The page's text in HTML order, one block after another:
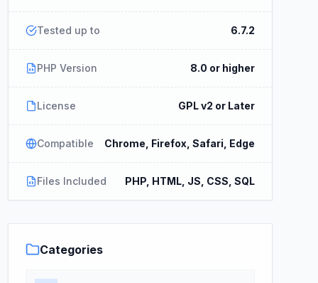
Tested up to 6.7.2
PHP Version 8.0 or higher
License GPL v2 or Later
Compatible Chrome, Firefox, Safari, Edge
Files Included PHP, HTML, JS, CSS, SQL
Categories